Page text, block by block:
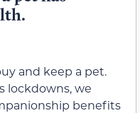
and keep a pet.
lockdowns, we
benefits